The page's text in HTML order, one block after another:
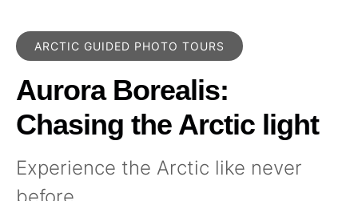
ARCTIC GUIDED PHOTO TOURS
Aurora Borealis:
Chasing the Arctic light
Experience the Arctic like never